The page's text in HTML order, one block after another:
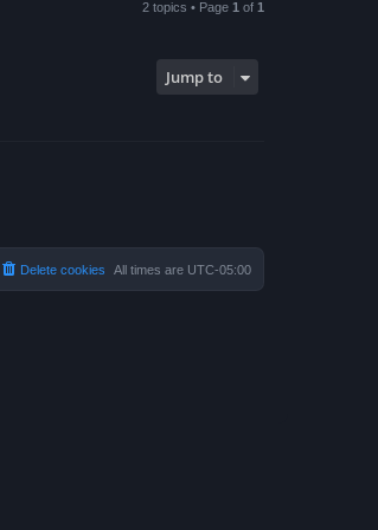
2 topics • Page 1 of 1
Jump to
All times are UTC-05:00
Delete cookies